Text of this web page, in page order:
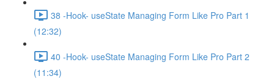
38 -Hook- useState Managing Form Like Pro Part 1
(12:32)
40 -Hook- useState Managing Form Like Pro Part 2
(11:34)